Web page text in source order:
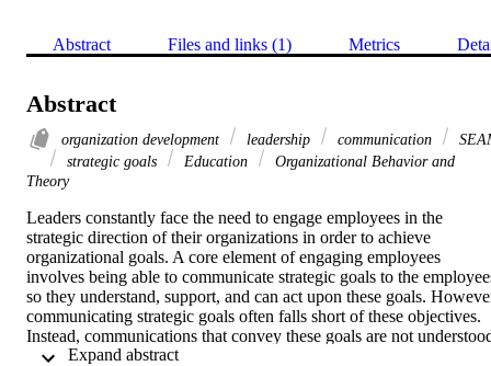
Abstract Files and links (1) Metrics
Abstract
organization development leadership communication
strategic goals
Education
Organizational Behavior and
Theory
Leaders constantly face the need to engage employees in the
strategic direction of their organizations in order to achieve
organizational goals. A core element of engaging employees
involves being able to communicate strategic goals to the
so they understand, support, and can act upon these goals.
communicating strategic goals often falls short of these objectives.
Instead, communications that convey these goals are not
or do not seem relevant, which results in employees being